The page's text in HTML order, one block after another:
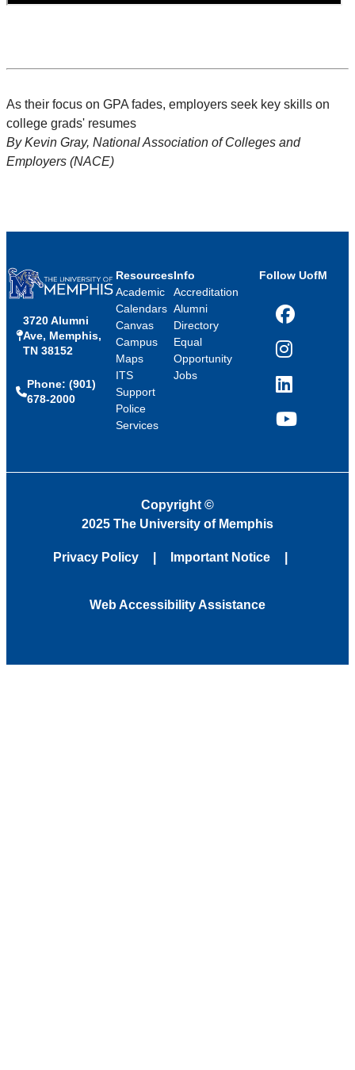
As their focus on GPA fades, employers seek key skills on
college grads' resumes
By Kevin Gray, National Association of Colleges and
Employers (NACE)
3720 Alumni
Ave, Memphis,
TN 38152
Phone: (901)
678-2000
Resources
Academic
Calendars
Canvas
Campus
Maps
ITS
Support
Police
Services
Info
Accreditation
Alumni
Directory
Equal
Opportunity
Jobs
Follow UofM
Facebook
Instagram
LinkedIn
YouTube
Copyright©
2025 The University of Memphis
Privacy Policy Important Notice
Web Accessibility Assistance